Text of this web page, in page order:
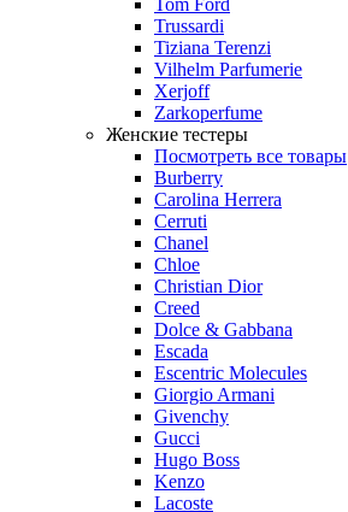
Tom Ford
Trussardi
Tiziana Terenzi
Vilhelm Parfumerie
Xerjoff
Zarkoperfume
Женские тестеры
Посмотреть все товары
Burberry
Carolina Herrera
Cerruti
Chanel
Chloe
Christian Dior
Creed
Dolce & Gabbana
Escada
Escentric Molecules
Giorgio Armani
Givenchy
Gucci
Hugo Boss
Kenzo
Lacoste